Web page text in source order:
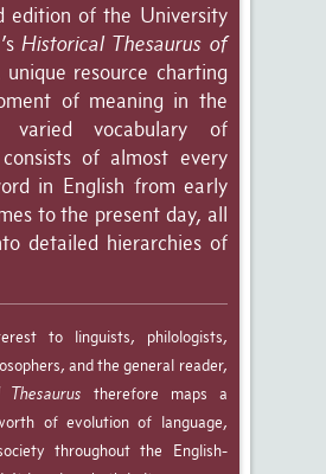
edition of the University
Historical Thesaurus of
unique resource charting
of meaning in the
varied vocabulary of
of almost every
in English from early
to the present day, all
detailed hierarchies of
to linguists, philologists,
and the general reader,
Thesaurus therefore maps a
of evolution of language,
throughout the English-